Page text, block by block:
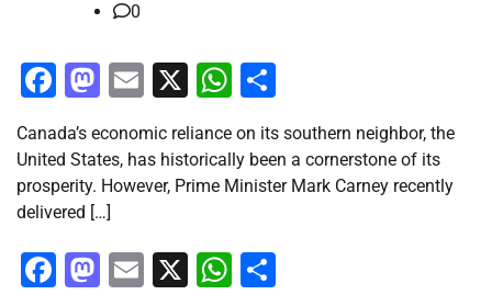
0
Facebook
Mastodon
Email
X WhatsApp
Canada’s economic reliance on its southern neighbor, the
United States, has historically been a cornerstone of its
prosperity. However, Prime Minister Mark Carney recently
delivered […]
Facebook
Mastodon
Email
X WhatsApp